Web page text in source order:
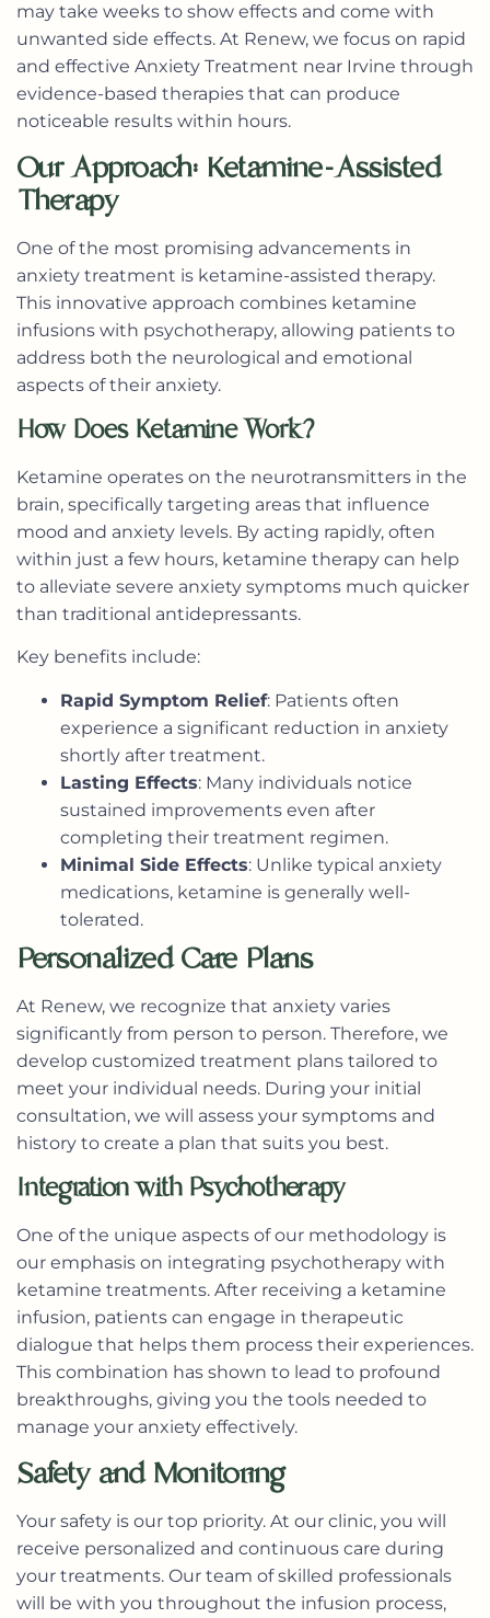
may take weeks to show effects and come with
unwanted side effects. At Renew, we focus on rapid
and effective Anxiety Treatment near Irvine through
evidence-based therapies that can produce
noticeable results within hours.
Our Approach: Ketamine-Assisted
Therapy
One of the most promising advancements in
anxiety treatment is ketamine-assisted therapy.
This innovative approach combines ketamine
infusions with psychotherapy, allowing patients to
address both the neurological and emotional
aspects of their anxiety.
How Does Ketamine Work?
Ketamine operates on the neurotransmitters in the
brain, specifically targeting areas that influence
mood and anxiety levels. By acting rapidly, often
within just a few hours, ketamine therapy can help
to alleviate severe anxiety symptoms much quicker
than traditional antidepressants.
Key benefits include:
Rapid Symptom Relief: Patients often
experience a significant reduction in anxiety
shortly after treatment.
Lasting Effects: Many individuals notice
sustained improvements even after
completing their treatment regimen.
Minimal Side Effects: Unlike typical anxiety
medications, ketamine is generally well-
tolerated.
Personalized Care Plans
At Renew, we recognize that anxiety varies
significantly from person to person. Therefore, we
develop customized treatment plans tailored to
meet your individual needs. During your initial
consultation, we will assess your symptoms and
history to create a plan that suits you best.
Integration with Psychotherapy
One of the unique aspects of our methodology is
our emphasis on integrating psychotherapy with
ketamine treatments. After receiving a ketamine
infusion, patients can engage in therapeutic
dialogue that helps them process their experiences.
This combination has shown to lead to profound
breakthroughs, giving you the tools needed to
manage your anxiety effectively.
Safety and Monitoring
Your safety is our top priority. At our clinic, you will
receive personalized and continuous care during
your treatments. Our team of skilled professionals
will be with you throughout the infusion process,